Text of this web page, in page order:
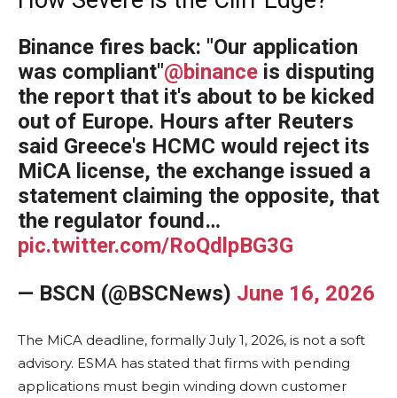
Binance fires back: "Our application
was compliant"@binance is disputing
the report that it's about to be kicked
out of Europe. Hours after Reuters
said Greece's HCMC would reject its
MiCA license, the exchange issued a
statement claiming the opposite, that
the regulator found…
pic.twitter.com/RoQdlpBG3G
— BSCN (@BSCNews) June 16, 2026
The MiCA deadline, formally July 1, 2026, is not a soft
advisory. ESMA has stated that firms with pending
applications must begin winding down customer